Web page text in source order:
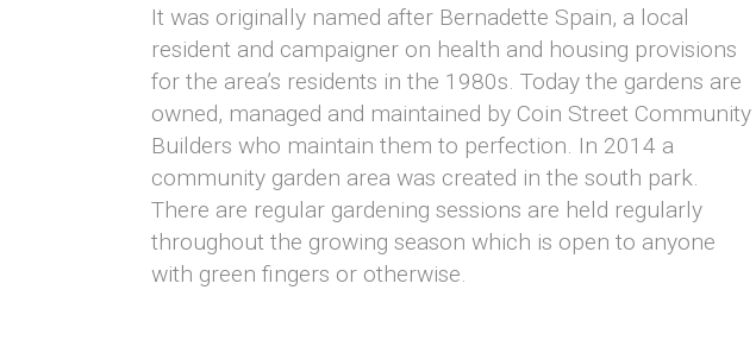
It was originally named after Bernadette Spain, a local
resident and campaigner on health and housing provisions
for the area’s residents in the 1980s. Today the gardens are
owned, managed and maintained by Coin Street Community
Builders who maintain them to perfection. In 2014 a
community garden area was created in the south park.
There are regular gardening sessions are held regularly
throughout the growing season which is open to anyone
with green fingers or otherwise.